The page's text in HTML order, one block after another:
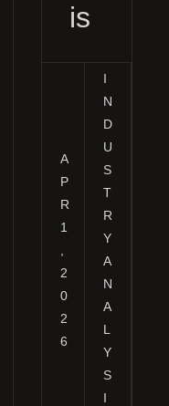
is
A
P
R
1
2
0
2
6
I
N
D
U
S
T
R
Y
A
N
A
L
Y
S
I